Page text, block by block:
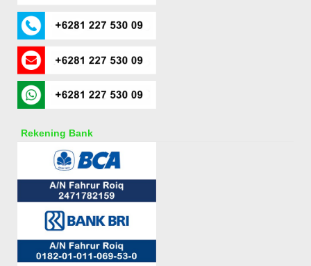
Rekening Bank